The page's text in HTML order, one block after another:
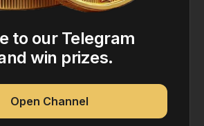
to our Telegram
win prizes.
Open Channel